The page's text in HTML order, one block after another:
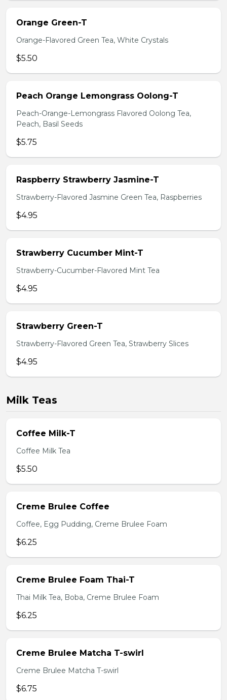
Orange Green-T
Orange-Flavored Green Tea, White Crystals
$5.50
Peach Orange Lemongrass Oolong-T
Peach-Orange-Lemongrass Flavored Oolong Tea,
Peach, Basil Seeds
$5.75
Raspberry Strawberry Jasmine-T
Strawberry-Flavored Jasmine Green Tea, Raspberries
$4.95
Strawberry Cucumber Mint-T
Strawberry-Cucumber-Flavored Mint Tea
$4.95
Strawberry Green-T
Strawberry-Flavored Green Tea, Strawberry Slices
$4.95
Milk Teas
Coffee Milk-T
Coffee Milk Tea
$5.50
Creme Brulee Coffee
Coffee, Egg Pudding, Creme Brulee Foam
$6.25
Creme Brulee Foam Thai-T
Thai Milk Tea, Boba, Creme Brulee Foam
$6.25
Creme Brulee Matcha T-swirl
Creme Brulee Matcha T-swirl
$6.75